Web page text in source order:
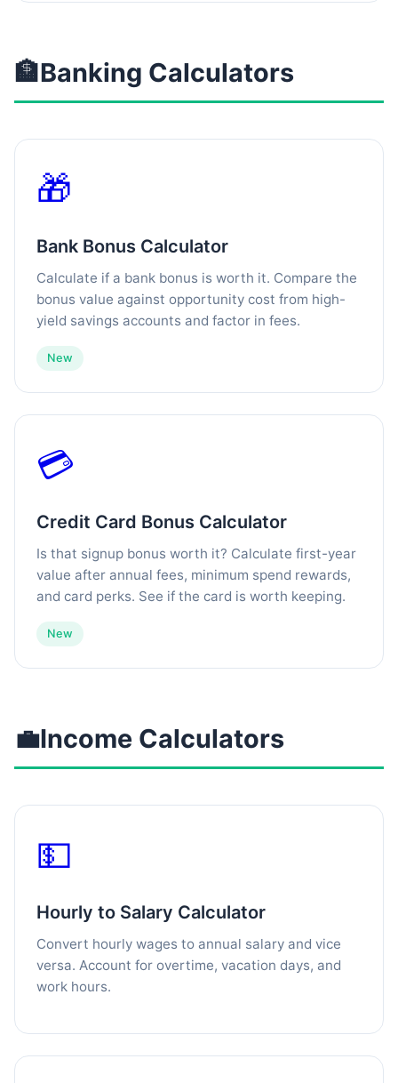
🏦Banking Calculators
🎁
Bank Bonus Calculator
Calculate if a bank bonus is worth it. Compare the
bonus value against opportunity cost from high-
yield savings accounts and factor in fees.
New
💳
Credit Card Bonus Calculator
Is that signup bonus worth it? Calculate first-year
value after annual fees, minimum spend rewards,
and card perks. See if the card is worth keeping.
New
💼Income Calculators
💵
Hourly to Salary Calculator
Convert hourly wages to annual salary and vice
versa. Account for overtime, vacation days, and
work hours.